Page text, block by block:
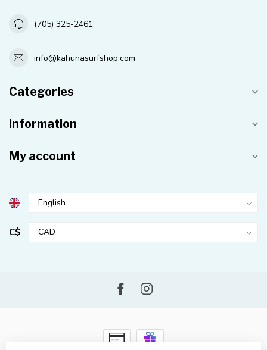
(705) 325-2461
info@kahunasurfshop.com
Categories
Information
My account
C$